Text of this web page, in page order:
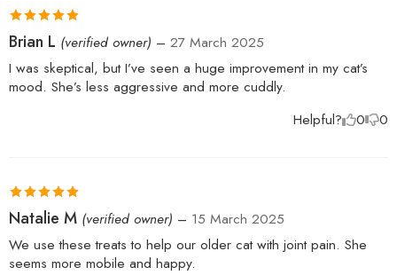
Helpful? 0 0
Rated 5 out
of 5
Brian L (verified owner) – 27 March 2025
I was skeptical, but I’ve seen a huge improvement in my cat’s
mood. She’s less aggressive and more cuddly.
Rated5out
of 5
Natalie M (verified owner) – 15 March 2025
We use these treats to help our older cat with joint pain. She
seems more mobile and happy.